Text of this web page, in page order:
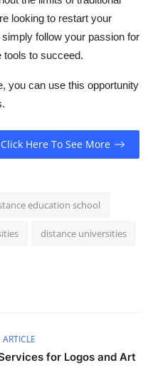
looking to restart your
follow your passion for
tools to succeed.
you can use this opportunity
Click Here To See More
education school
distance universities
ARTICLE
for Logos and Art